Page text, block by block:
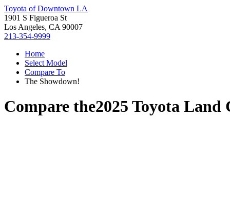
Toyota of Downtown LA
1901 S Figueroa St
Los Angeles, CA 90007
213-354-9999
Home
Select Model
Compare To
The Showdown!
Compare the2025 Toyota Land